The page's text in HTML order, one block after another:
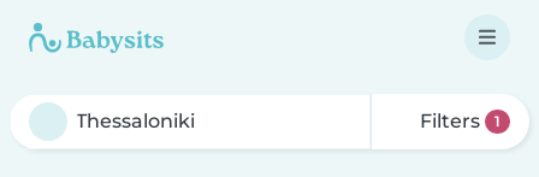
Filters 1